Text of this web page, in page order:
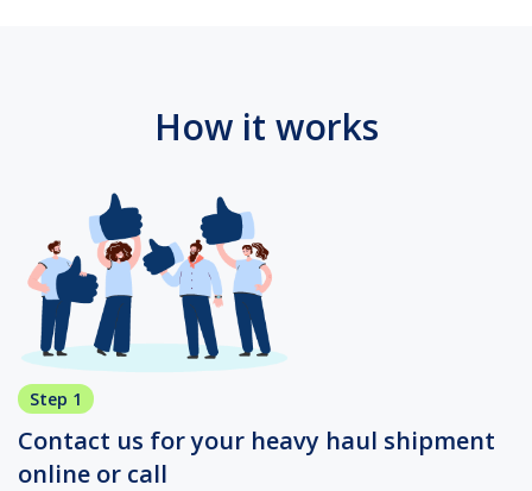
How it works
Step 1
Contact us for your heavy haul shipment
online or call